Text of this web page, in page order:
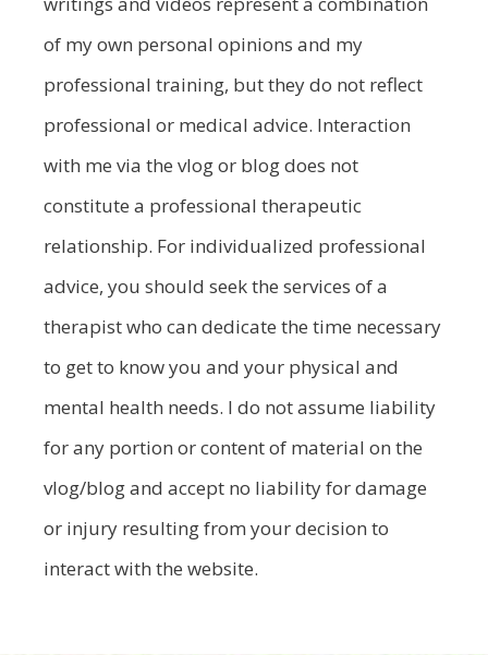
of my own personal opinions and my
professional training, but they do not reflect
professional or medical advice. Interaction
with me via the vlog or blog does not
constitute a professional therapeutic
relationship. For individualized professional
advice, you should seek the services of a
therapist who can dedicate the time necessary
to get to know you and your physical and
mental health needs. I do not assume liability
for any portion or content of material on the
vlog/blog and accept no liability for damage
or injury resulting from your decision to
interact with the website.